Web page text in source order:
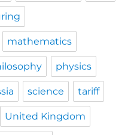
mathematics
physics
science tariff
United Kingdom